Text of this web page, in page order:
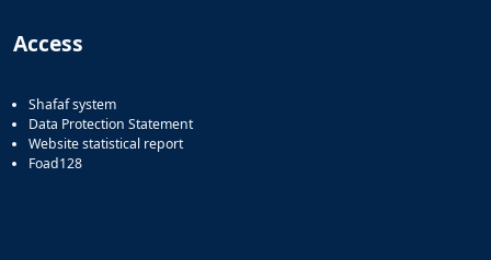
Access
Shafaf system
Data Protection Statement
Website statistical report
Foad128